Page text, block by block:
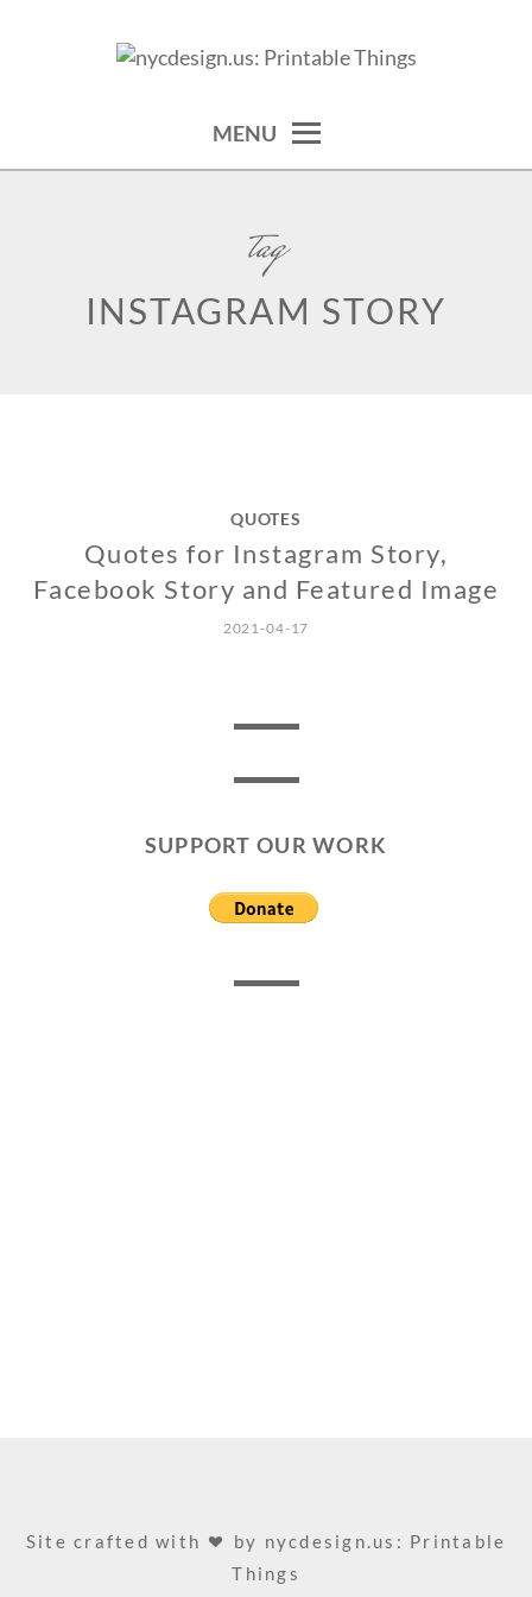
THINGS
MENU
tag
INSTAGRAM STORY
QUOTES
Quotes for Instagram Story,
Facebook Story and Featured Image
2021-04-17
SUPPORT OUR WORK
Site crafted with by nycdesign.us: Printable
Things